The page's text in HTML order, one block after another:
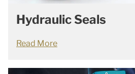
Hydraulic Seals
Read More